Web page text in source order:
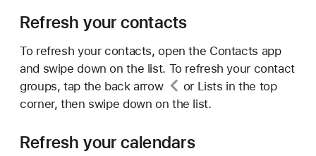
Refresh your contacts
To refresh your contacts, open the Contacts app
and swipe down on the list. To refresh your contact
groups, tap the back arrow
or Lists in the top
corner, then swipe down on the list.
Refresh your calendars